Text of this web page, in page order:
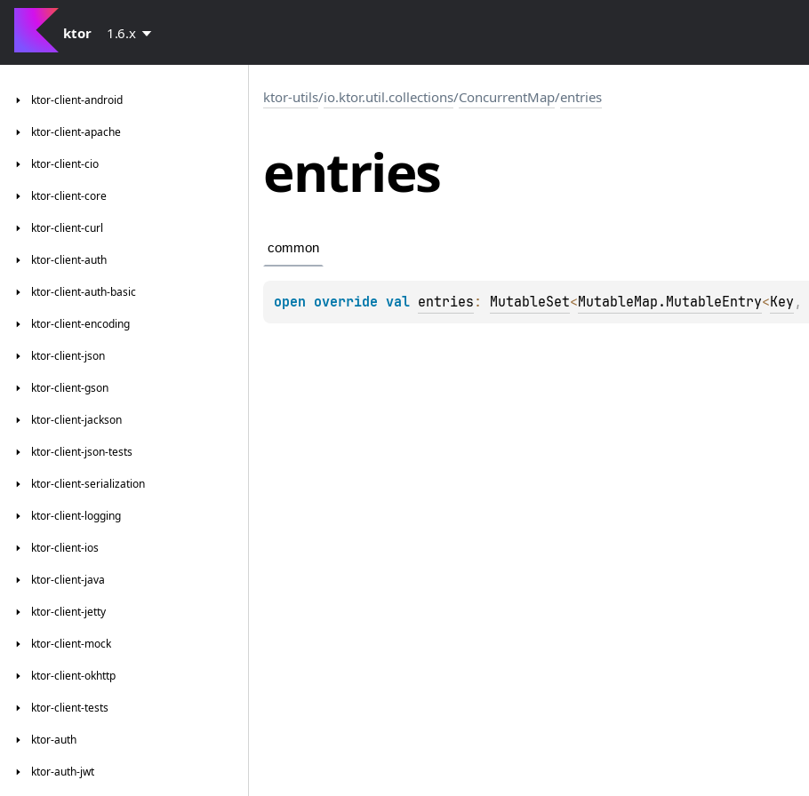
ktor 1.6.x
ktor-client-android
ktor-client-apache
ktor-client-cio
ktor-client-core
ktor-client-curl
ktor-client-auth
ktor-client-auth-basic
ktor-client-encoding
ktor-client-json
ktor-client-gson
ktor-client-jackson
ktor-client-json-tests
ktor-client-serialization
ktor-client-logging
ktor-client-ios
ktor-client-java
ktor-client-jetty
ktor-client-mock
ktor-client-okhttp
ktor-client-tests
ktor-auth
ktor-auth-jwt
ktor-utils/io.ktor.util.collections/ConcurrentMap/entries
entries
common
open override val entries : MutableSet<MutableMap.MutableEntry<Key ,